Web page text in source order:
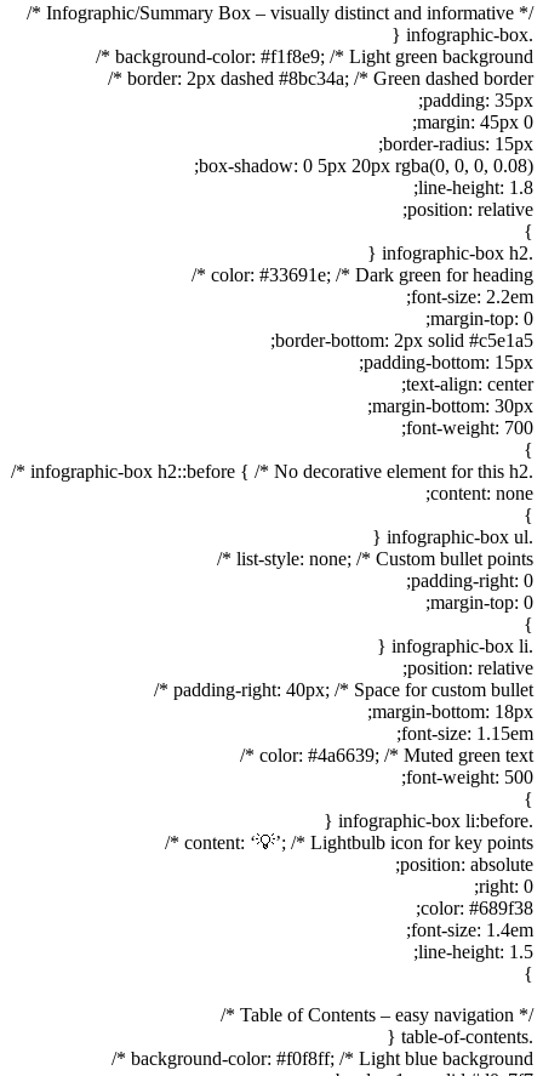
/* Infographic/Summary Box – visually distinct and informative */
.infographic-box {
background-color: #f1f8e9; /* Light green background */
border: 2px dashed #8bc34a; /* Green dashed border */
padding: 35px;
margin: 45px 0;
border-radius: 15px;
box-shadow: 0 5px 20px rgba(0, 0, 0, 0.08);
line-height: 1.8;
position: relative;
}
.infographic-box h2 {
color: #33691e; /* Dark green for heading */
font-size: 2.2em;
margin-top: 0;
border-bottom: 2px solid #c5e1a5;
padding-bottom: 15px;
text-align: center;
margin-bottom: 30px;
font-weight: 700;
}
.infographic-box h2::before { /* No decorative element for this h2 */
content: none;
}
.infographic-box ul {
list-style: none; /* Custom bullet points */
padding-right: 0;
margin-top: 0;
}
.infographic-box li {
position: relative;
padding-right: 40px; /* Space for custom bullet */
margin-bottom: 18px;
font-size: 1.15em;
color: #4a6639; /* Muted green text */
font-weight: 500;
}
.infographic-box li:before {
content: ‘💡’; /* Lightbulb icon for key points */
position: absolute;
right: 0;
color: #689f38;
font-size: 1.4em;
line-height: 1.5;
}
/* Table of Contents – easy navigation */
.table-of-contents {
background-color: #f0f8ff; /* Light blue background */